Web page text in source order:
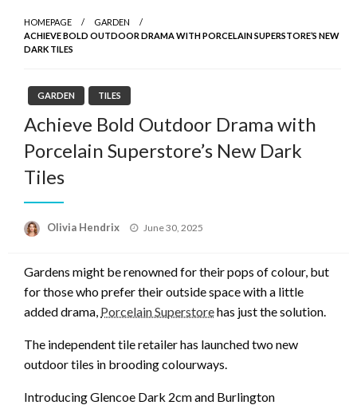
HOMEPAGE
GARDEN
ACHIEVE BOLD OUTDOOR DRAMA WITH PORCELAIN SUPERSTORE’S NEW
DARK TILES
GARDEN TILES
Achieve Bold Outdoor Drama with
Porcelain Superstore’s New Dark
Tiles
Olivia Hendrix
Posted
June 30, 2025
Gardens might be renowned for their pops of colour, but
for those who prefer their outside space with a little
added drama, Porcelain Superstorehas just the solution.
The independent tile retailer has launched two new
outdoor tiles in brooding colourways.
Introducing Glencoe Dark 2cm and Burlington